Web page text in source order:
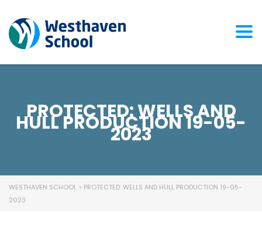
PROTECTED: WELLS AND
HULL PRODUCTION 19-05-
2023
WESTHAVEN SCHOOL > PROTECTED: WELLS AND HULL PRODUCTION 19-05-
2023